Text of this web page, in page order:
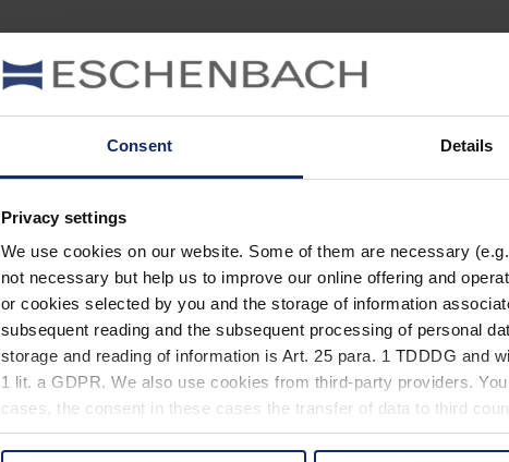
Consent Details
Privacy settings
We use cookies on our website. Some of them are necessary
not necessary but help us to improve our online offering and
or cookies selected by you and the storage of information
subsequent reading and the subsequent processing of personal
storage and reading of information is Art. 25 para. 1 TDDDG and
1 lit. a GDPR. We also use cookies from third-party providers.
cases, the consent in these cases the transfer of data to third